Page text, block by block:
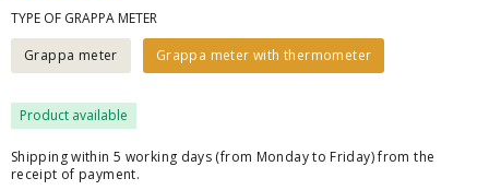
TYPE OF GRAPPA METER
Grappa meter
Grappa meter with thermometer
Product available
Shipping within 5 working days (from Monday to Friday) from the
receipt of payment.